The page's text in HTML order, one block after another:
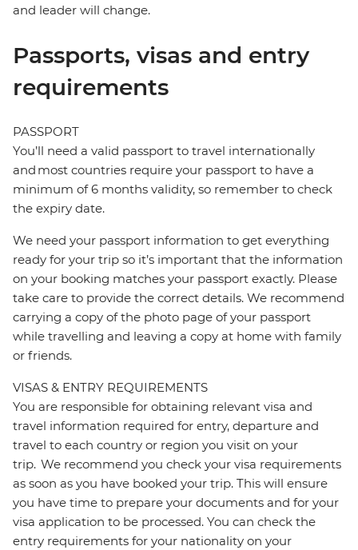
and leader will change.
Passports, visas and entry
requirements
PASSPORT
You’ll need a valid passport to travel internationally
and most countries require your passport to have a
minimum of 6 months validity, so remember to check
the expiry date.
We need your passport information to get everything
ready for your trip so it’s important that the information
on your booking matches your passport exactly. Please
take care to provide the correct details. We recommend
carrying a copy of the photo page of your passport
while travelling and leaving a copy at home with family
or friends.
VISAS & ENTRY REQUIREMENTS
You are responsible for obtaining relevant visa and
travel information required for entry, departure and
travel to each country or region you visit on your
trip. We recommend you check your visa requirements
as soon as you have booked your trip. This will ensure
you have time to prepare your documents and for your
visa application to be processed. You can check the
entry requirements for your nationality on your